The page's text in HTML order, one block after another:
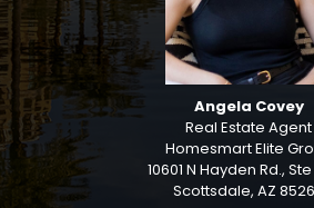
Angela Covey
Real Estate Agent
Homesmart Elite
10601 N Hayden Rd., Ste
Scottsdale, AZ